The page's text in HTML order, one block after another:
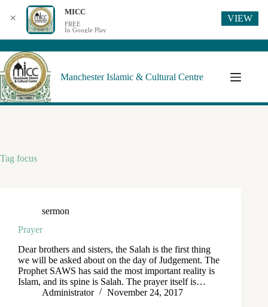
Manchester Islamic & Cultural Centre
Tag focus
sermon
Prayer
Dear brothers and sisters, the Salah is the first thing
we will be asked about on the day of Judgement. The
Prophet SAWS has said the most important reality is
Islam, and its spine is Salah. The prayer itself is…
Administrator
November 24, 2017
✕
MICC
FREE
In Google Play
VIEW